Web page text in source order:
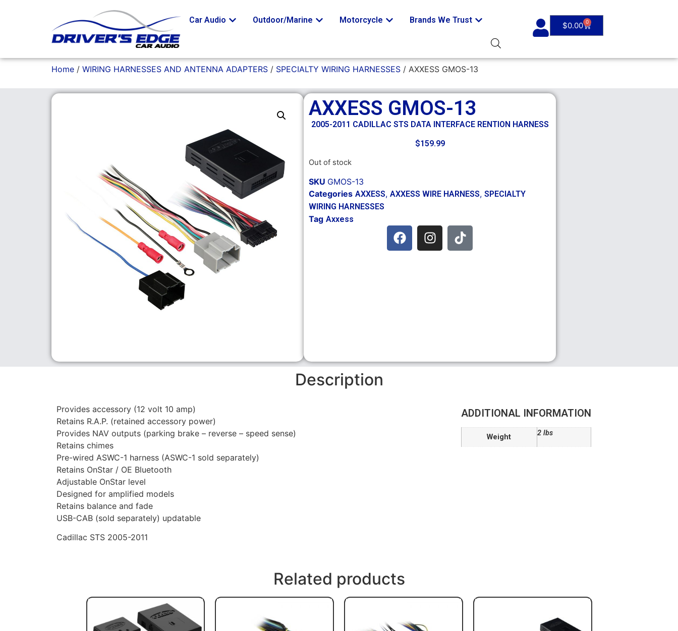
Car Audio Outdoor/Marine Motorcycle Brands We Trust
$0.00 0
Home / WIRING HARNESSES AND ANTENNA ADAPTERS / SPECIALTY WIRING HARNESSES / AXXESS GMOS-13
AXXESS GMOS-13
2005-2011 CADILLAC STS DATA INTERFACE RENTION HARNESS
$159.99
Out of stock
SKU GMOS-13
Categories AXXESS, AXXESS WIRE HARNESS, SPECIALTY
WIRING HARNESSES
Tag Axxess
Description
Provides accessory (12 volt 10 amp)
Retains R.A.P. (retained accessory power)
Provides NAV outputs (parking brake – reverse – speed sense)
Retains chimes
Pre-wired ASWC-1 harness (ASWC-1 sold separately)
Retains OnStar / OE Bluetooth
Adjustable OnStar level
Designed for amplified models
Retains balance and fade
USB-CAB (sold separately) updatable
Cadillac STS 2005-2011
ADDITIONAL INFORMATION
Weight 2 lbs
Related products